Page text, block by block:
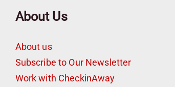
About Us
About us
Subscribe to Our Newsletter
Work with CheckinAway